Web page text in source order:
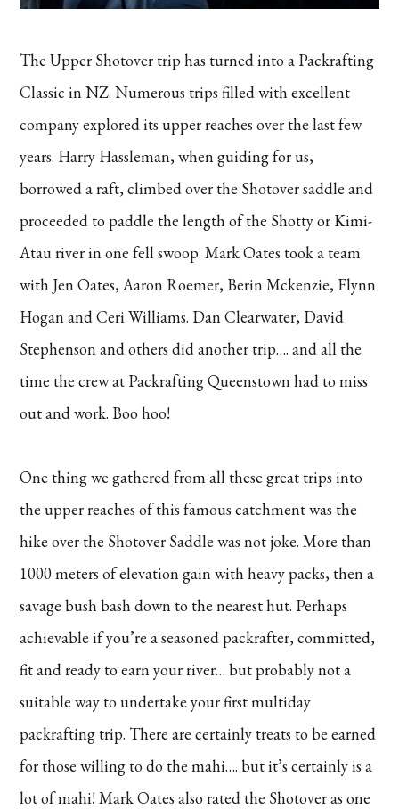
The Upper Shotover trip has turned into a Packrafting
Classic in NZ. Numerous trips filled with excellent
company explored its upper reaches over the last few
years. Harry Hassleman, when guiding for us,
borrowed a raft, climbed over the Shotover saddle and
proceeded to paddle the length of the Shotty or Kimi-
Atau river in one fell swoop. Mark Oates took a team
with Jen Oates, Aaron Roemer, Berin Mckenzie, Flynn
Hogan and Ceri Williams. Dan Clearwater, David
Stephenson and others did another trip…. and all the
time the crew at Packrafting Queenstown had to miss
out and work. Boo hoo!
One thing we gathered from all these great trips into
the upper reaches of this famous catchment was the
hike over the Shotover Saddle was not joke. More than
1000 meters of elevation gain with heavy packs, then a
savage bush bash down to the nearest hut. Perhaps
achievable if you’re a seasoned packrafter, committed,
fit and ready to earn your river… but probably not a
suitable way to undertake your first multiday
packrafting trip. There are certainly treats to be earned
for those willing to do the mahi…. but it’s certainly is a
lot of mahi! Mark Oates also rated the Shotover as one